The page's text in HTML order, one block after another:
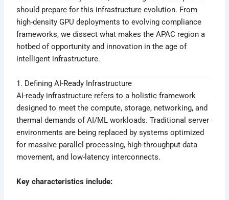
should prepare for this infrastructure evolution. From
high-density GPU deployments to evolving compliance
frameworks, we dissect what makes the APAC region a
hotbed of opportunity and innovation in the age of
intelligent infrastructure.
1. Defining AI-Ready Infrastructure
AI-ready infrastructure refers to a holistic framework
designed to meet the compute, storage, networking, and
thermal demands of AI/ML workloads. Traditional server
environments are being replaced by systems optimized
for massive parallel processing, high-throughput data
movement, and low-latency interconnects.
Key characteristics include: